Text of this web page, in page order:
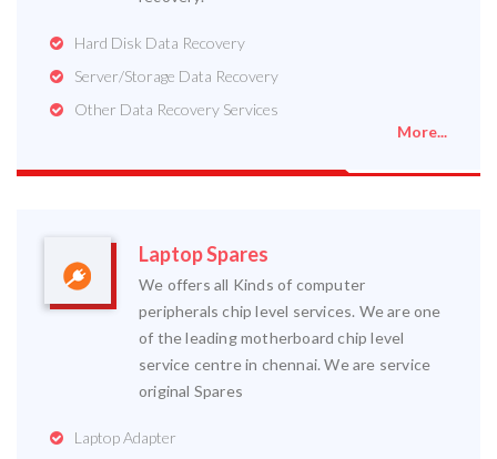
Hard Disk Data Recovery
Server/Storage Data Recovery
Other Data Recovery Services
More...
Laptop Spares
We offers all Kinds of computer
peripherals chip level services. We are one
of the leading motherboard chip level
service centre in chennai. We are service
original Spares
Laptop Adapter